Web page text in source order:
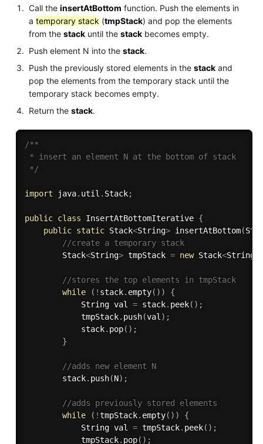
Call theinsertAtBottom function. Push the elements in
atemporary stack (tmpStack) and pop the elements
from thestack until thestack becomes empty.
Push element N into thestack.
Push the previously stored elements in thestack and
pop the elements from the temporary stack until the
temporary stack becomes empty.
Return thestack.
/**
* insert an element N at the bottom of stack
*/
import java. util . Stack;
public class InsertAtBottomIterative {
public static Stack<String> insertAtBottom(
//create a temporary stack
        Stack
<String> tmpStack = new Stack<String
//stores the top elements in tmpStack
while
( ! stack. empty( ) )
{
            String val
= stack. peek( ) ;
            tmpStack
. push(val ) ;
            stack
. pop( ) ;
}
//adds new element N
        stack
. push(N) ;
//adds previously stored elements
while
( !tmpStack. empty( ) )
{
            String val
= tmpStack. peek( ) ;
            tmpStack
. pop( ) ;